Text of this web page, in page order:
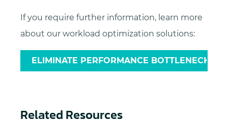
If you require further information, learn more
about our workload optimization solutions:
ELIMINATE PERFORMANCE BOTTLENECKS
Related Resources